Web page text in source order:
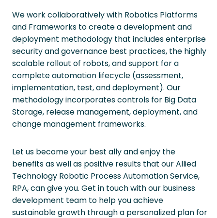
We work collaboratively with Robotics Platforms
and Frameworks to create a development and
deployment methodology that includes enterprise
security and governance best practices, the highly
scalable rollout of robots, and support for a
complete automation lifecycle (assessment,
implementation, test, and deployment). Our
methodology incorporates controls for Big Data
Storage, release management, deployment, and
change management frameworks.
Let us become your best ally and enjoy the
benefits as well as positive results that our Allied
Technology Robotic Process Automation Service,
RPA, can give you. Get in touch with our business
development team to help you achieve
sustainable growth through a personalized plan for